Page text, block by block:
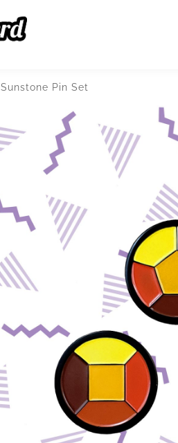
Sunstone Pin Set